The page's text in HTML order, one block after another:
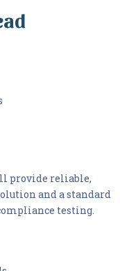
provide reliable,
and a standard
testing.